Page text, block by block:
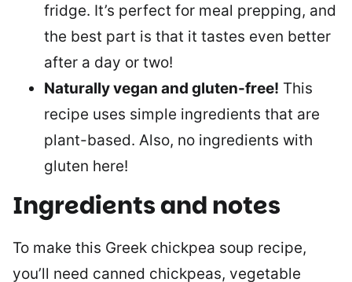
fridge. It’s perfect for meal prepping, and
the best part is that it tastes even better
after a day or two!
Naturally vegan and gluten-free! This
recipe uses simple ingredients that are
plant-based. Also, no ingredients with
gluten here!
Ingredients and notes
To make this Greek chickpea soup recipe,
you’ll need canned chickpeas, vegetable